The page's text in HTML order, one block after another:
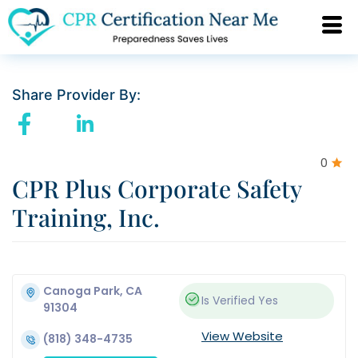
Share Provider By:
0
CPR Plus Corporate Safety
Training, Inc.
Canoga Park, CA
91304
Is Verified Yes
(818) 348-4735 View Website